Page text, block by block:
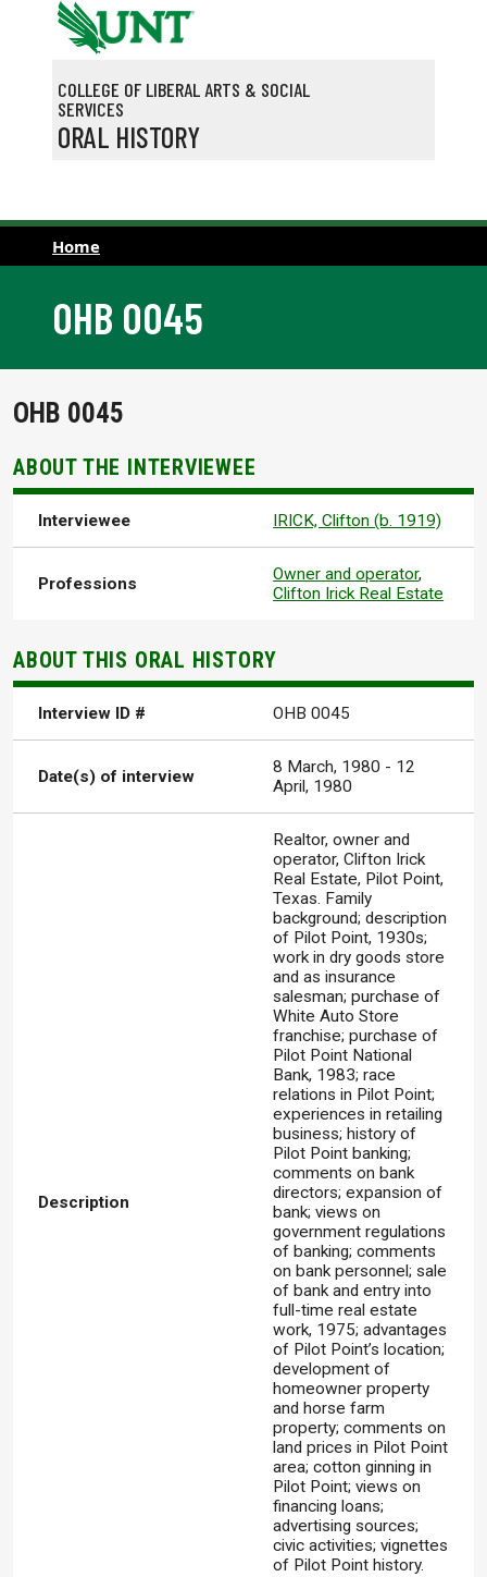
Skip to main content
COLLEGE OF LIBERAL ARTS & SOCIAL
SERVICES
ORAL HISTORY
Home
OHB 0045
OHB 0045
ABOUT THE INTERVIEWEE
Interviewee IRICK, Clifton (b. 1919)
Professions Owner and operator,
Clifton Irick Real Estate
ABOUT THIS ORAL HISTORY
Interview ID # OHB 0045
Date(s) of interview 8 March, 1980 - 12
April, 1980
Description
Realtor, owner and
operator, Clifton Irick
Real Estate, Pilot Point,
Texas. Family
background; description
of Pilot Point, 1930s;
work in dry goods store
and as insurance
salesman; purchase of
White Auto Store
franchise; purchase of
Pilot Point National
Bank, 1983; race
relations in Pilot Point;
experiences in retailing
business; history of
Pilot Point banking;
comments on bank
directors; expansion of
bank; views on
government regulations
of banking; comments
on bank personnel; sale
of bank and entry into
full-time real estate
work, 1975; advantages
of Pilot Point’s location;
development of
homeowner property
and horse farm
property; comments on
land prices in Pilot Point
area; cotton ginning in
Pilot Point; views on
financing loans;
advertising sources;
civic activities; vignettes
of Pilot Point history.